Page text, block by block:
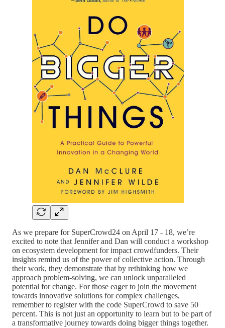
As we prepare for SuperCrowd24 on April 17 - 18, we’re
excited to note that Jennifer and Dan will conduct a workshop
on ecosystem development for impact crowdfunders. Their
insights remind us of the power of collective action. Through
their work, they demonstrate that by rethinking how we
approach problem-solving, we can unlock unparalleled
potential for change. For those eager to join the movement
towards innovative solutions for complex challenges,
remember to register with the code SuperCrowd to save 50
percent. This is not just an opportunity to learn but to be part of
a transformative journey towards doing bigger things together.